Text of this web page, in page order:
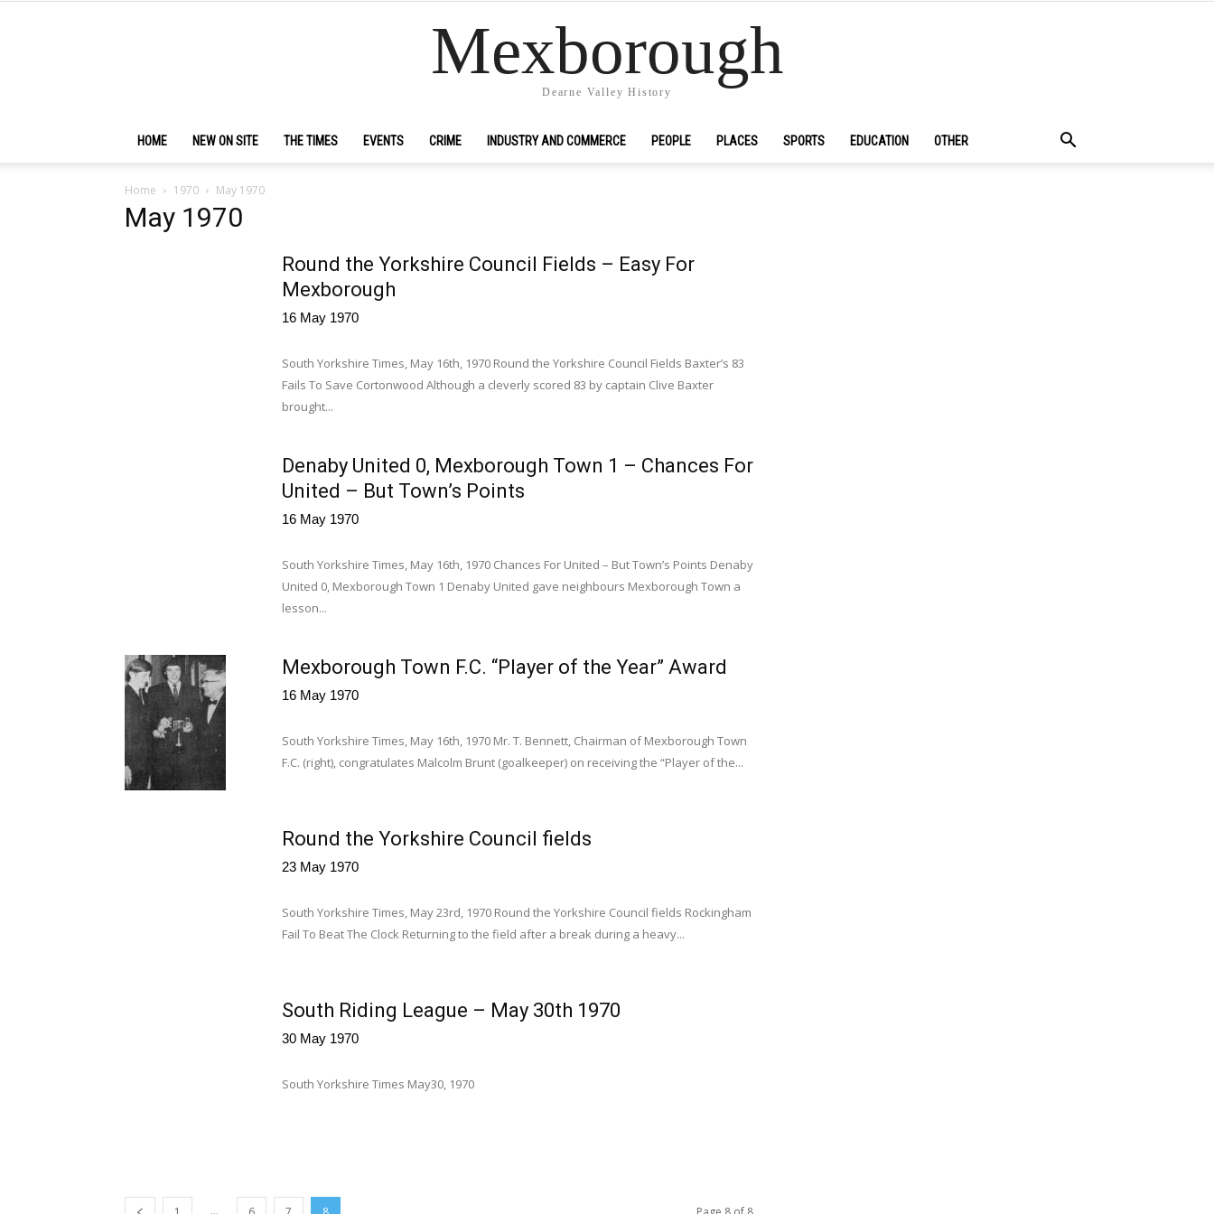
Mexborough
Dearne Valley History
HOME NEW ON SITE THE TIMES EVENTS CRIME INDUSTRY AND COMMERCE PEOPLE PLACES SPORTS EDUCATION OTHER
Home 1970 May 1970
May 1970
Round the Yorkshire Council Fields – Easy For
Mexborough
16 May 1970
South Yorkshire Times, May 16th, 1970 Round the Yorkshire Council Fields Baxter’s 83
Fails To Save Cortonwood Although a cleverly scored 83 by captain Clive Baxter
brought...
Denaby United 0, Mexborough Town 1 – Chances For
United – But Town’s Points
16 May 1970
South Yorkshire Times, May 16th, 1970 Chances For United – But Town’s Points Denaby
United 0, Mexborough Town 1 Denaby United gave neighbours Mexborough Town a
lesson...
Mexborough Town F.C. “Player of the Year” Award
16 May 1970
South Yorkshire Times, May 16th, 1970 Mr. T. Bennett, Chairman of Mexborough Town
F.C. (right), congratulates Malcolm Brunt (goalkeeper) on receiving the “Player of the...
Round the Yorkshire Council fields
23 May 1970
South Yorkshire Times, May 23rd, 1970 Round the Yorkshire Council fields Rockingham
Fail To Beat The Clock Returning to the field after a break during a heavy...
South Riding League – May 30th 1970
30 May 1970
South Yorkshire Times May30, 1970
...